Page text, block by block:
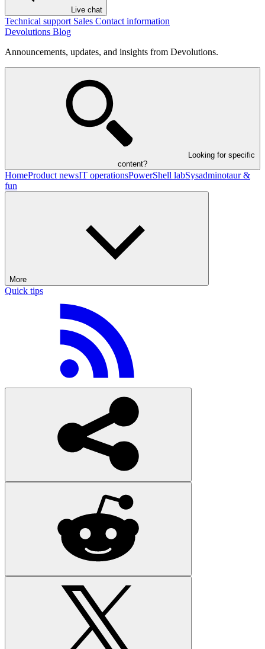
Live chat
Technical support Sales Contact information
Devolutions Blog
Announcements, updates, and insights from Devolutions.
Looking for specific
content?
HomeProduct newsIT operationsPowerShell labSysadminotaur &
fun
More
Quick tips